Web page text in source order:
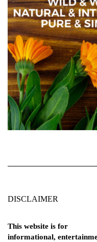
DISCLAIMER
This website is for
informational,